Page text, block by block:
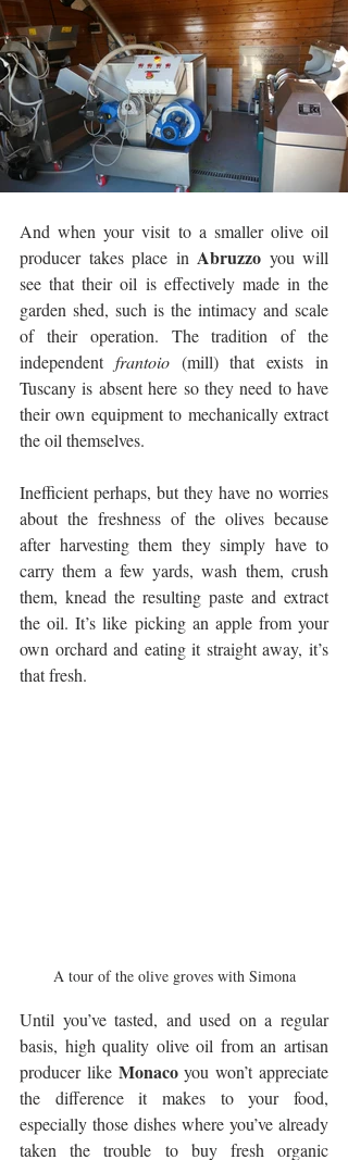
And when your visit to a smaller olive oil
producer takes place in Abruzzo you will
see that their oil is effectively made in the
garden shed, such is the intimacy and scale
of their operation. The tradition of the
independent frantoio (mill) that exists in
Tuscany is absent here so they need to have
their own equipment to mechanically extract
the oil themselves.
Inefficient perhaps, but they have no worries
about the freshness of the olives because
after harvesting them they simply have to
carry them a few yards, wash them, crush
them, knead the resulting paste and extract
the oil. It’s like picking an apple from your
own orchard and eating it straight away, it’s
that fresh.
A tour of the olive groves with Simona
Until you’ve tasted, and used on a regular
basis, high quality olive oil from an artisan
producer like Monaco you won’t appreciate
the difference it makes to your food,
especially those dishes where you’ve already
taken the trouble to buy fresh organic